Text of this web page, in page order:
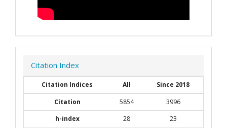
Citation Index
Citation Indices All
Since 2018
Citation
5854
3996
h-index
28 23